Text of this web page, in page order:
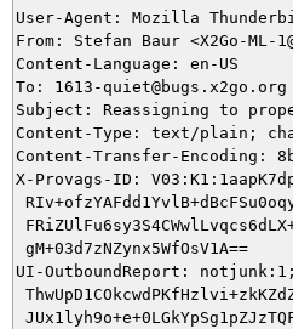
User-Agent: Mozilla
From: Stefan Baur <X2Go-ML-
Content-Language: en-US
To: 1613-quiet@bugs.x2go.org
Subject: Reassigning to
Content-Type: text/plain;
Content-Transfer-Encoding:
X-Provags-ID:
gM+03d7zNZynx5WfOsV1A==
UI-OutboundReport: